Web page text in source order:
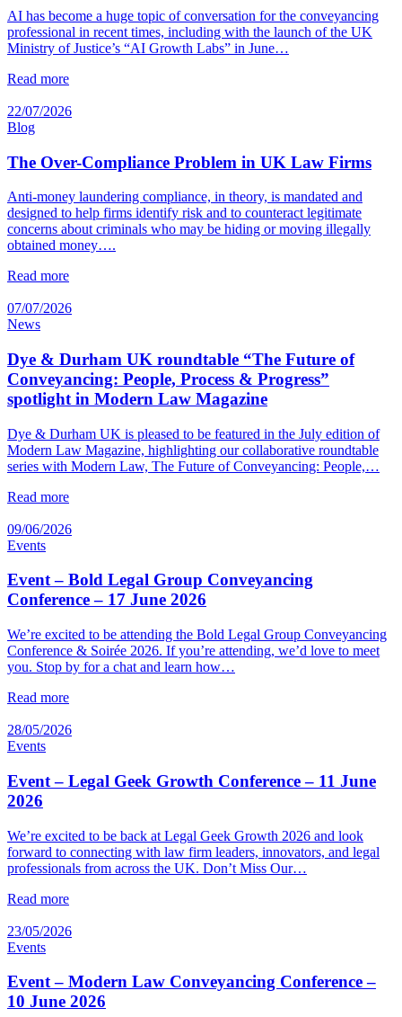
AI has become a huge topic of conversation for the conveyancing
professional in recent times, including with the launch of the UK
Ministry of Justice’s “AI Growth Labs” in June…
Read more
22/07/2026
Blog
The Over-Compliance Problem in UK Law Firms
Anti-money laundering compliance, in theory, is mandated and
designed to help firms identify risk and to counteract legitimate
concerns about criminals who may be hiding or moving illegally
obtained money….
Read more
07/07/2026
News
Dye & Durham UK roundtable “The Future of
Conveyancing: People, Process & Progress”
spotlight in Modern Law Magazine
Dye & Durham UK is pleased to be featured in the July edition of
Modern Law Magazine, highlighting our collaborative roundtable
series with Modern Law, The Future of Conveyancing: People,…
Read more
09/06/2026
Events
Event – Bold Legal Group Conveyancing
Conference – 17 June 2026
We’re excited to be attending the Bold Legal Group Conveyancing
Conference & Soirée 2026. If you’re attending, we’d love to meet
you. Stop by for a chat and learn how…
Read more
28/05/2026
Events
Event – Legal Geek Growth Conference – 11 June
2026
We’re excited to be back at Legal Geek Growth 2026 and look
forward to connecting with law firm leaders, innovators, and legal
professionals from across the UK. Don’t Miss Our…
Read more
23/05/2026
Events
Event – Modern Law Conveyancing Conference –
10 June 2026